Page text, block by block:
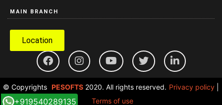
+919540289135
MAIN BRANCH
Location
© Copyrights PESOFTS 2020. All rights reserved. Privacy policy
Terms of use